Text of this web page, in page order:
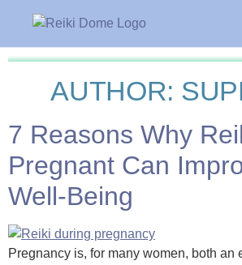
AUTHOR:
7 Reasons Why
Pregnant Can
Well-Being
Pregnancy is, for many women, both an